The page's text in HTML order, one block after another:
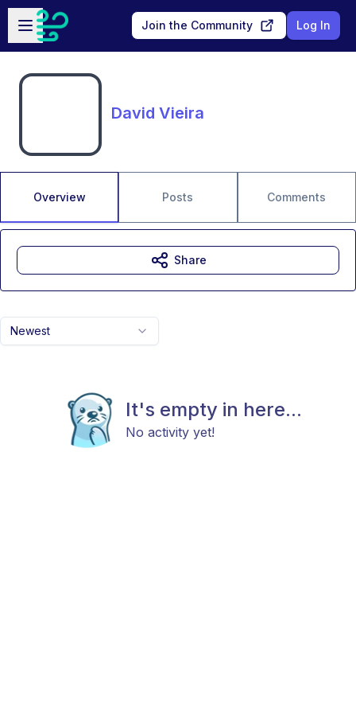
Skip to main content
Open sidebar
Join the Community Log In
David Vieira
Overview Posts Comments
Newest
It's empty in here...
No activity yet!
Share